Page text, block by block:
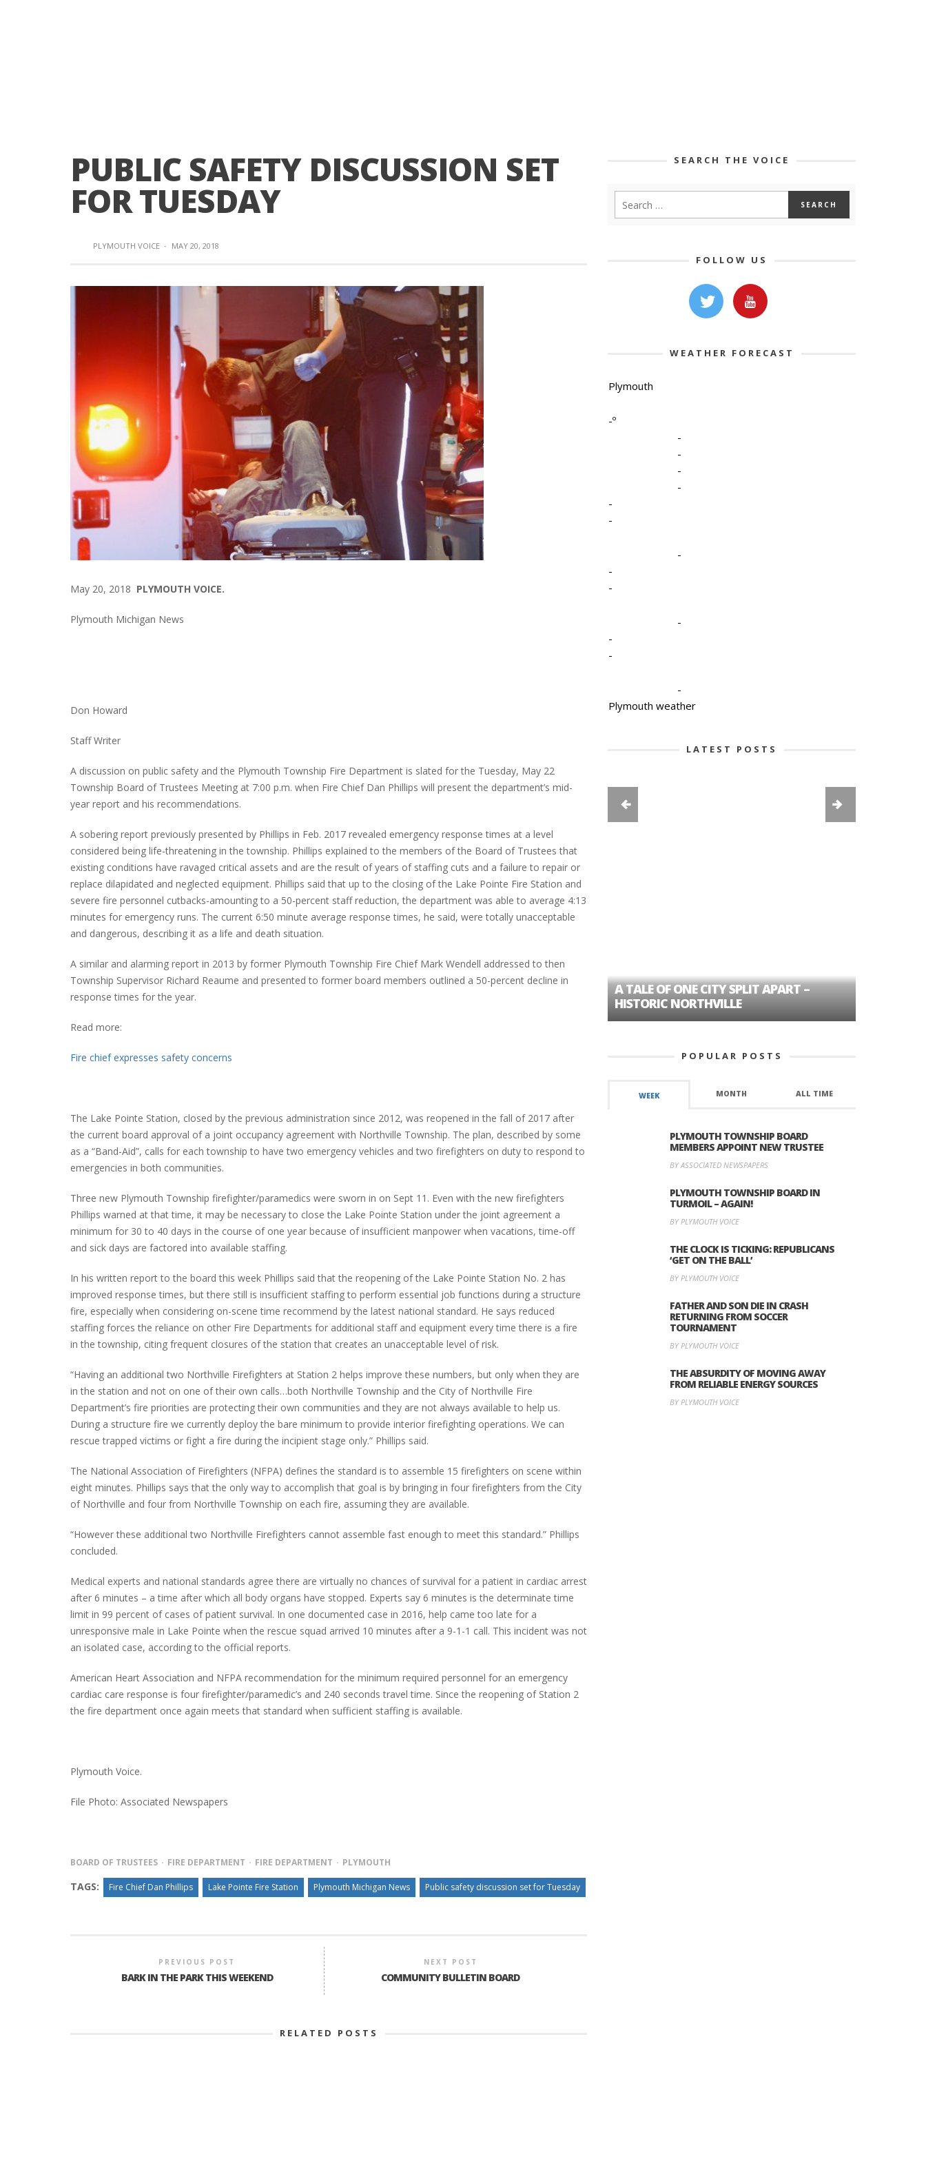
PUBLIC SAFETY DISCUSSION SET
FOR TUESDAY
PLYMOUTH VOICE · MAY 20, 2018
May 20, 2018 PLYMOUTH VOICE.
Plymouth Michigan News
Don Howard
Staff Writer
A discussion on public safety and the Plymouth Township Fire Department is slated for the Tuesday, May 22
Township Board of Trustees Meeting at 7:00 p.m. when Fire Chief Dan Phillips will present the department’s mid-
year report and his recommendations.
A sobering report previously presented by Phillips in Feb. 2017 revealed emergency response times at a level
considered being life-threatening in the township. Phillips explained to the members of the Board of Trustees that
existing conditions have ravaged critical assets and are the result of years of staffing cuts and a failure to repair or
replace dilapidated and neglected equipment. Phillips said that up to the closing of the Lake Pointe Fire Station and
severe fire personnel cutbacks-amounting to a 50-percent staff reduction, the department was able to average 4:13
minutes for emergency runs. The current 6:50 minute average response times, he said, were totally unacceptable
and dangerous, describing it as a life and death situation.
A similar and alarming report in 2013 by former Plymouth Township Fire Chief Mark Wendell addressed to then
Township Supervisor Richard Reaume and presented to former board members outlined a 50-percent decline in
response times for the year.
Read more:
Fire chief expresses safety concerns
The Lake Pointe Station, closed by the previous administration since 2012, was reopened in the fall of 2017 after
the current board approval of a joint occupancy agreement with Northville Township. The plan, described by some
as a “Band-Aid”, calls for each township to have two emergency vehicles and two firefighters on duty to respond to
emergencies in both communities.
Three new Plymouth Township firefighter/paramedics were sworn in on Sept 11. Even with the new firefighters
Phillips warned at that time, it may be necessary to close the Lake Pointe Station under the joint agreement a
minimum for 30 to 40 days in the course of one year because of insufficient manpower when vacations, time-off
and sick days are factored into available staffing.
In his written report to the board this week Phillips said that the reopening of the Lake Pointe Station No. 2 has
improved response times, but there still is insufficient staffing to perform essential job functions during a structure
fire, especially when considering on-scene time recommend by the latest national standard. He says reduced
staffing forces the reliance on other Fire Departments for additional staff and equipment every time there is a fire
in the township, citing frequent closures of the station that creates an unacceptable level of risk.
“Having an additional two Northville Firefighters at Station 2 helps improve these numbers, but only when they are
in the station and not on one of their own calls…both Northville Township and the City of Northville Fire
Department’s fire priorities are protecting their own communities and they are not always available to help us.
During a structure fire we currently deploy the bare minimum to provide interior firefighting operations. We can
rescue trapped victims or fight a fire during the incipient stage only.” Phillips said.
The National Association of Firefighters (NFPA) defines the standard is to assemble 15 firefighters on scene within
eight minutes. Phillips says that the only way to accomplish that goal is by bringing in four firefighters from the City
of Northville and four from Northville Township on each fire, assuming they are available.
“However these additional two Northville Firefighters cannot assemble fast enough to meet this standard.” Phillips
concluded.
Medical experts and national standards agree there are virtually no chances of survival for a patient in cardiac arrest
after 6 minutes – a time after which all body organs have stopped. Experts say 6 minutes is the determinate time
limit in 99 percent of cases of patient survival. In one documented case in 2016, help came too late for a
unresponsive male in Lake Pointe when the rescue squad arrived 10 minutes after a 9-1-1 call. This incident was not
an isolated case, according to the official reports.
American Heart Association and NFPA recommendation for the minimum required personnel for an emergency
cardiac care response is four firefighter/paramedic’s and 240 seconds travel time. Since the reopening of Station 2
the fire department once again meets that standard when sufficient staffing is available.
Plymouth Voice.
File Photo: Associated Newspapers
BOARD OF TRUSTEES FIRE DEPARTMENT FIRE DEPARTMENT PLYMOUTH
TAGS: Fire Chief Dan Phillips Lake Pointe Fire Station Plymouth Michigan News Public safety discussion set for Tuesday
PREVIOUS POST
BARK IN THE PARK THIS WEEKEND
NEXT POST
COMMUNITY BULLETIN BOARD
RELATED POSTS
SEARCH THE VOICE
FOLLOW US
WEATHER FORECAST
Plymouth
-º
-
-
-
-
-
-
-
-
-
-
-
-
-
Plymouth weather
LATEST POSTS
PLYMOUTH SALVATION ARMY RECEIVES
$4,300 GOLD COIN
PLYMOUTH TOWNSHIP BOARD IN
A TALE OF ONE CITY SPLIT APART –
HISTORIC NORTHVILLE
POPULAR POSTS
WEEK MONTH ALL TIME
PLYMOUTH TOWNSHIP BOARD
MEMBERS APPOINT NEW TRUSTEE
BY ASSOCIATED NEWSPAPERS
PLYMOUTH TOWNSHIP BOARD IN
TURMOIL – AGAIN!
BY PLYMOUTH VOICE
THE CLOCK IS TICKING: REPUBLICANS
‘GET ON THE BALL’
BY PLYMOUTH VOICE
FATHER AND SON DIE IN CRASH
RETURNING FROM SOCCER
TOURNAMENT
BY PLYMOUTH VOICE
THE ABSURDITY OF MOVING AWAY
FROM RELIABLE ENERGY SOURCES
BY PLYMOUTH VOICE